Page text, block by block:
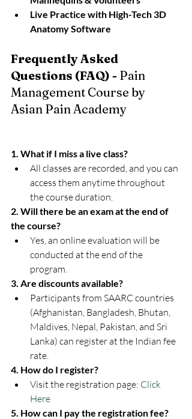
Live Practice with High-Tech 3D
Anatomy Software
Frequently Asked
Questions (FAQ) - Pain
Management Course by
Asian Pain Academy
1. What if I miss a live class?
All classes are recorded, and you can
access them anytime throughout
the course duration.
2. Will there be an exam at the end of
the course?
Yes, an online evaluation will be
conducted at the end of the
program.
3. Are discounts available?
Participants from SAARC countries
(Afghanistan, Bangladesh, Bhutan,
Maldives, Nepal, Pakistan, and Sri
Lanka) can register at the Indian fee
rate.
4. How do I register?
Visit the registration page: Click
Here
5. How can I pay the registration fee?